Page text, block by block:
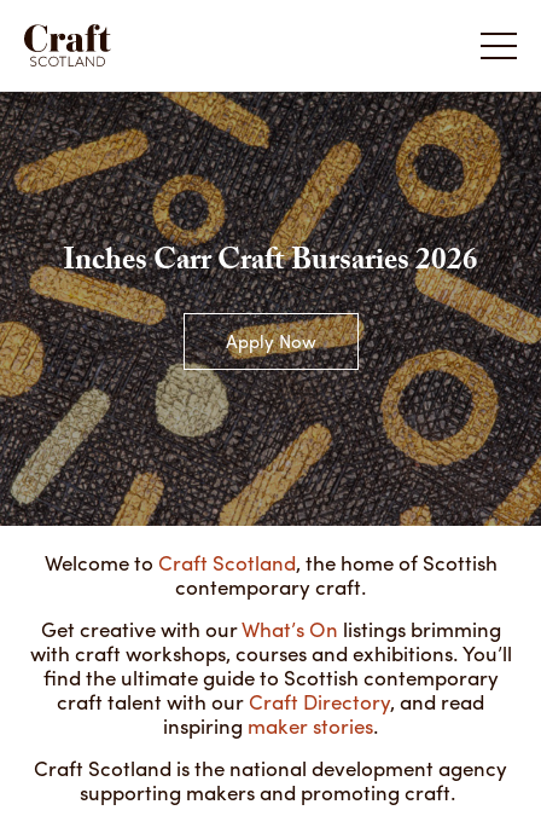
Inches Carr Craft Bursaries 2026
Apply Now
Welcome to Craft Scotland, the home of Scottish
contemporary craft.
Get creative with ourWhat’s On listings brimming
with craft workshops, courses and exhibitions. You’ll
find the ultimate guide to Scottish contemporary
craft talent with our Craft Directory, and read
inspiring maker stories.
Craft Scotland is the national development agency
supporting makers and promoting craft.